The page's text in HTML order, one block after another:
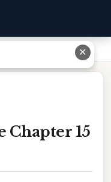
Chapter 15
✕